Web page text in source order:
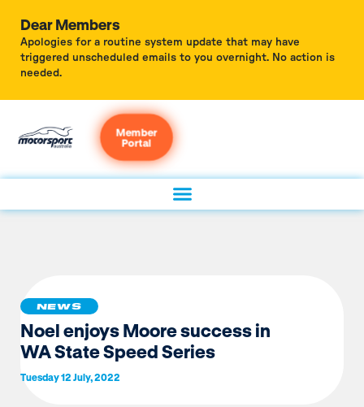
Dear Members
Apologies for a routine system update that may have
triggered unscheduled emails to you overnight. No action is
needed.
Member
Portal
NEWS
Noel enjoys Moore success in
WA State Speed Series
Tuesday 12 July, 2022